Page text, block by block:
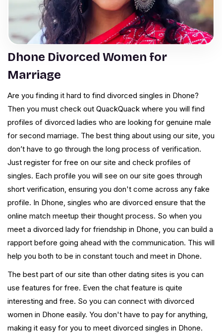
Dhone Divorced Women for
Marriage
Are you finding it hard to find divorced singles in Dhone?
Then you must check out QuackQuack where you will find
profiles of divorced ladies who are looking for genuine male
for second marriage. The best thing about using our site, you
don’t have to go through the long process of verification.
Just register for free on our site and check profiles of
singles. Each profile you will see on our site goes through
short verification, ensuring you don't come across any fake
profile. In Dhone, singles who are divorced ensure that the
online match meetup their thought process. So when you
meet a divorced lady for friendship in Dhone, you can build a
rapport before going ahead with the communication. This will
help you both to be in constant touch and meet in Dhone.
The best part of our site than other dating sites is you can
use features for free. Even the chat feature is quite
interesting and free. So you can connect with divorced
women in Dhone easily. You don't have to pay for anything,
making it easy for you to meet divorced singles in Dhone.